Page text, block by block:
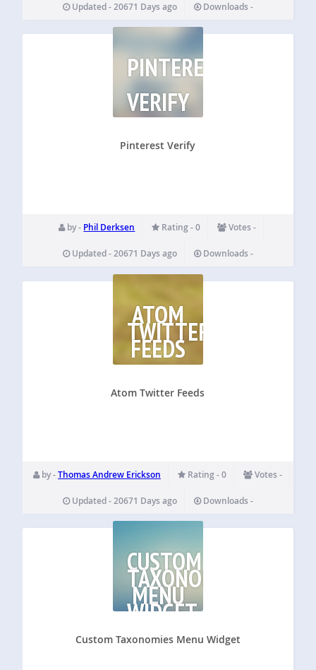
Updated - 20671 Days ago Downloads -
PINTEREST
VERIFY
Pinterest Verify
by - Phil Derksen Rating - 0 Votes -
Updated - 20671 Days ago Downloads -
ATOM
TWITTER
FEEDS
Atom Twitter Feeds
by -Thomas Andrew Erickson Rating - 0 Votes -
Updated - 20671 Days ago Downloads -
CUSTOM
TAXONOMIES
MENU
WIDGET
Custom Taxonomies Menu Widget